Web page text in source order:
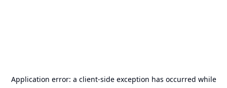
Application error: a client-side exception has occurred while